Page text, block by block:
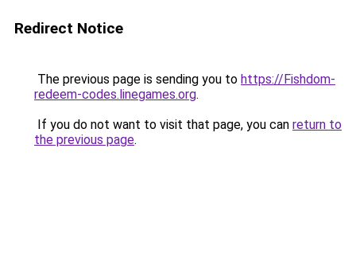
Redirect Notice
The previous page is sending you to https://Fishdom-
redeem-codes.linegames.org.
If you do not want to visit that page, you can return to
the previous page.